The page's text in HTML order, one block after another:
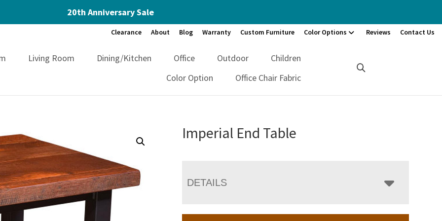
20th Anniversary Sale
Clearance About Blog Warranty Custom Furniture Color Options Reviews Contact Us
Living Room Dining/Kitchen Office Outdoor
Children
Color Option
Office Chair Fabric
Imperial End Table
DETAILS